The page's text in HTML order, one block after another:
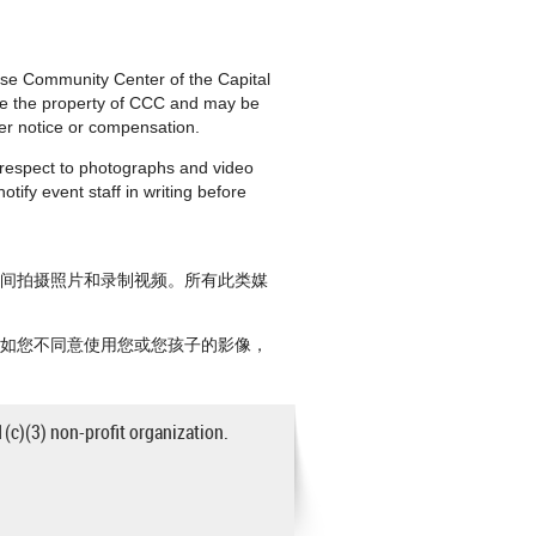
Community Center of the Capital
the property of CCC and may be
notice or compensation.
to photographs and video
event staff in writing before
拍摄照片和录制视频。所有此类媒
您不同意使用您或您孩子的影像，
non-profit organization.